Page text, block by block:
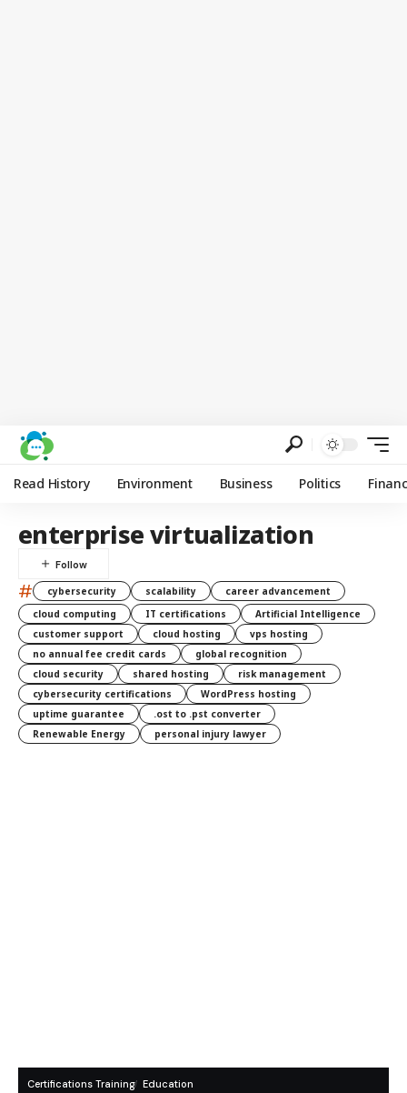
Read History Environment Business Politics
enterprise virtualization
# cybersecurity scalability
career advancement
cloud computing
IT certifications
Artificial Intelligence
customer support
cloud hosting
vps hosting
no annual fee credit cards
global recognition
cloud security
shared hosting
risk management
cybersecurity certifications
WordPress hosting
uptime guarantee
.ost to .pst converter
Renewable Energy
personal injury lawyer
Certifications Training Education